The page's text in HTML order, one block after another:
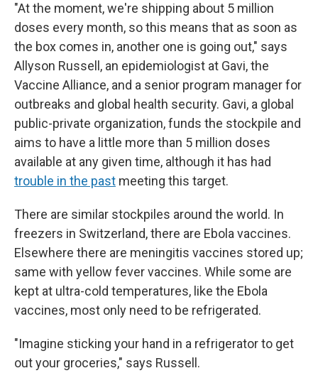
"At the moment, we're shipping about 5 million
doses every month, so this means that as soon as
the box comes in, another one is going out," says
Allyson Russell, an epidemiologist at Gavi, the
Vaccine Alliance, and a senior program manager for
outbreaks and global health security. Gavi, a global
public-private organization, funds the stockpile and
aims to have a little more than 5 million doses
available at any given time, although it has had
trouble in the past meeting this target.
There are similar stockpiles around the world. In
freezers in Switzerland, there are Ebola vaccines.
Elsewhere there are meningitis vaccines stored up;
same with yellow fever vaccines. While some are
kept at ultra-cold temperatures, like the Ebola
vaccines, most only need to be refrigerated.
"Imagine sticking your hand in a refrigerator to get
out your groceries," says Russell.